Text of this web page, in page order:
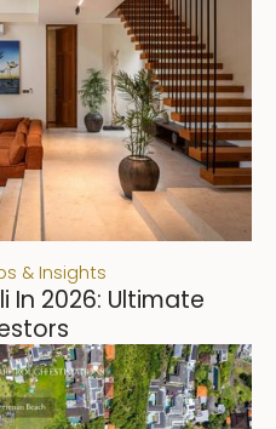
& Insights
In 2026: Ultimate